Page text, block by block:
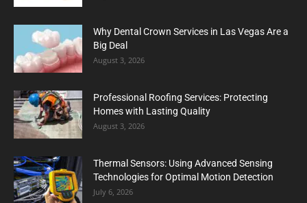
Why Dental Crown Services in Las Vegas Are a
Big Deal
August 3, 2026
Professional Roofing Services: Protecting
Homes with Lasting Quality
August 3, 2026
Thermal Sensors: Using Advanced Sensing
Technologies for Optimal Motion Detection
July 6, 2026